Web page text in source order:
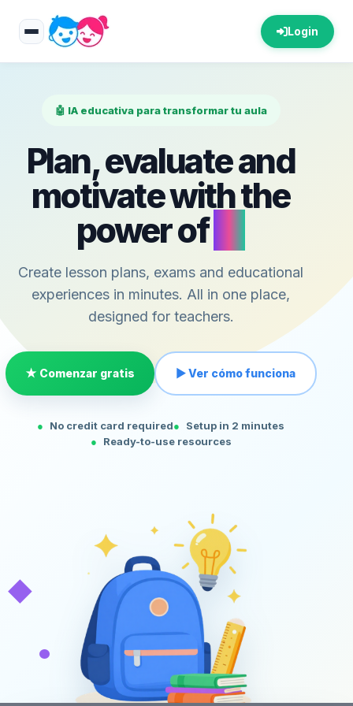
Login
🤖 IA educativa para transformar tu aula
Plan, evaluate and
motivate with the
power of
Create lesson plans, exams and educational
experiences in minutes. All in one place,
designed for teachers.
★ Comenzar gratis ▶ Ver cómo funciona
No credit card required
Setup in 2 minutes
Ready-to-use resources
◆
•